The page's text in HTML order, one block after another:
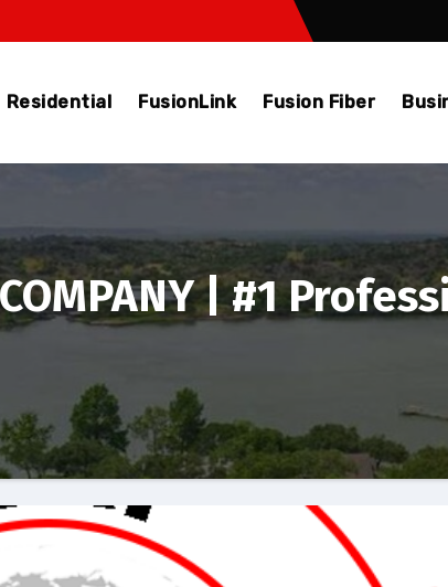
Residential FusionLink Fusion Fiber
COMPANY | #1